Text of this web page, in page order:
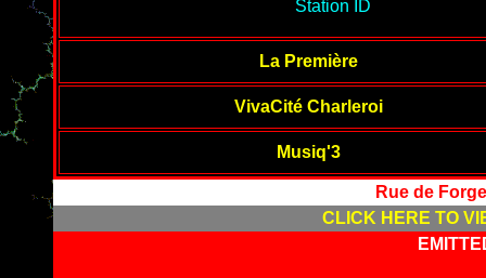
Station ID
La Première
VivaCité Charleroi
Musiq'3
Rue de
CLICK HERE TO